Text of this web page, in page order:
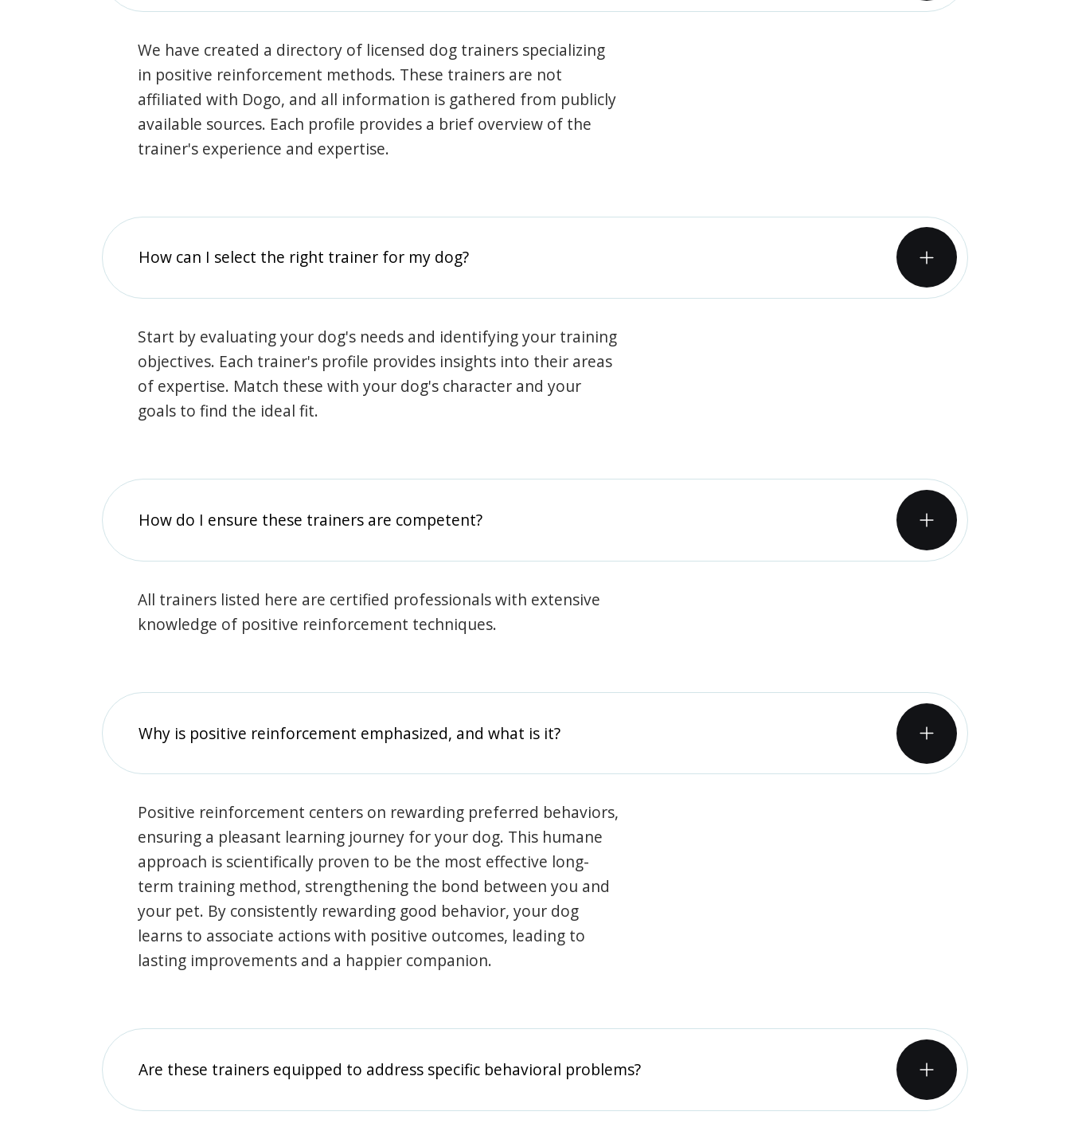
We have created a directory of licensed dog trainers specializing
in positive reinforcement methods. These trainers are not
affiliated with Dogo, and all information is gathered from publicly
available sources. Each profile provides a brief overview of the
trainer's experience and expertise.
How can I select the right trainer for my dog?
Start by evaluating your dog's needs and identifying your training
objectives. Each trainer's profile provides insights into their areas
of expertise. Match these with your dog's character and your
goals to find the ideal fit.
How do I ensure these trainers are competent?
All trainers listed here are certified professionals with extensive
knowledge of positive reinforcement techniques.
Why is positive reinforcement emphasized, and what is it?
Positive reinforcement centers on rewarding preferred behaviors,
ensuring a pleasant learning journey for your dog. This humane
approach is scientifically proven to be the most effective long-
term training method, strengthening the bond between you and
your pet. By consistently rewarding good behavior, your dog
learns to associate actions with positive outcomes, leading to
lasting improvements and a happier companion.
Are these trainers equipped to address specific behavioral problems?